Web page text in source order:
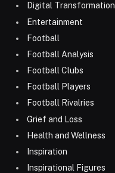
Digital Transformation
Entertainment
Football
Football Analysis
Football Clubs
Football Players
Football Rivalries
Grief and Loss
Health and Wellness
Inspiration
Inspirational Figures